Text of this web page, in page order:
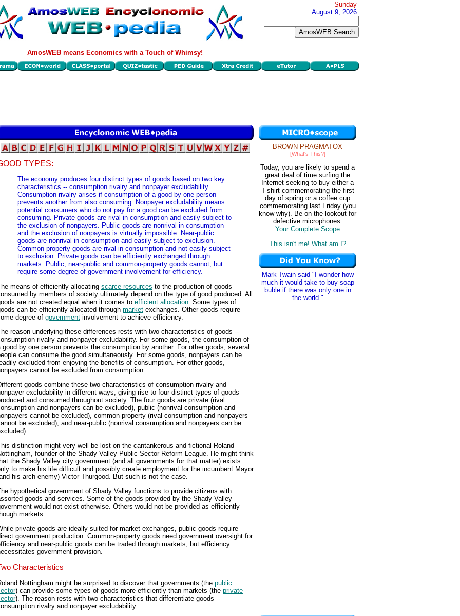
Sunday
August 9, 2026
AmosWEB means Economics with a Touch of Whimsy!
TYPES:
The economy produces four distinct types of goods based on two key
characteristics -- consumption rivalry and nonpayer excludability.
Consumption rivalry arises if consumption of a good by one person
prevents another from also consuming. Nonpayer excludability means
potential consumers who do not pay for a good can be excluded from
consuming. Private goods are rival in consumption and easily subject to
the exclusion of nonpayers. Public goods are nonrival in consumption
and the exclusion of nonpayers is virtually impossible. Near-public
goods are nonrival in consumption and easily subject to exclusion.
Common-property goods are rival in consumption and not easily subject
to exclusion. Private goods can be efficiently exchanged through
markets. Public, near-public and common-property goods cannot, but
require some degree of government involvement for efficiency.
means of efficiently allocating scarce resources to the production of goods
by members of society ultimately depend on the type of good produced. All
are not created equal when it comes to efficient allocation . Some types of
can be efficiently allocated through market exchanges. Other goods require
degree of government involvement to achieve efficiency.
reason underlying these differences rests with two characteristics of goods --
rivalry and nonpayer excludability. For some goods, the consumption of
good by one person prevents the consumption by another. For other goods, several
can consume the good simultaneously. For some goods, nonpayers can be
excluded from enjoying the benefits of consumption. For other goods,
cannot be excluded from consumption.
goods combine these two characteristics of consumption rivalry and
excludability in different ways, giving rise to four distinct types of goods
and consumed throughout society. The four goods are private (rival
and nonpayers can be excluded), public (nonrival consumption and
cannot be excluded), common-property (rival consumption and nonpayers
be excluded), and near-public (nonrival consumption and nonpayers can be
distinction might very well be lost on the cantankerous and fictional Roland
founder of the Shady Valley Public Sector Reform League. He might think
the Shady Valley city government (and all governments for that matter) exists
to make his life difficult and possibly create employment for the incumbent Mayor
his arch enemy) Victor Thurgood. But such is not the case.
hypothetical government of Shady Valley functions to provide citizens with
goods and services. Some of the goods provided by the Shady Valley
would not exist otherwise. Others would not be provided as efficiently
markets.
private goods are ideally suited for market exchanges, public goods require
government production. Common-property goods need government oversight for
and near-public goods can be traded through markets, but efficiency
government provision.
Characteristics
Nottingham might be surprised to discover that governments (the public
) can provide some types of goods more efficiently than markets (the private
). The reason rests with two characteristics that differentiate goods --
rivalry and nonpayer excludability.
BROWN PRAGMATOX
[What's This?]
Today, you are likely to spend a
great deal of time surfing the
Internet seeking to buy either a
T-shirt commemorating the first
day of spring or a coffee cup
commemorating last Friday (you
know why). Be on the lookout for
defective microphones.
Your Complete Scope
This isn't me! What am I?
Mark Twain said "I wonder how
much it would take to buy soap
buble if there was only one in
the world."